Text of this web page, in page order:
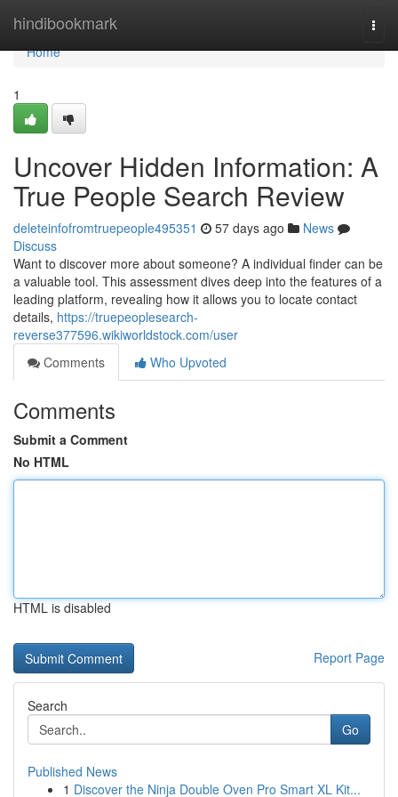
hindibookmark
Home
Home
1
Uncover Hidden Information: A
True People Search Review
deleteinfofromtruepeople495351 57 days ago
News
Discuss
Want to discover more about someone? A individual finder can be
a valuable tool. This assessment dives deep into the features of a
leading platform, revealing how it allows you to locate contact
details, https://truepeoplesearch-
reverse377596.wikiworldstock.com/user
Comments
Who Upvoted
Comments
Submit a Comment
No HTML
HTML is disabled
Report Page
Search
Go
Published News
1 Discover the Ninja Double Oven Pro Smart XL Kit...